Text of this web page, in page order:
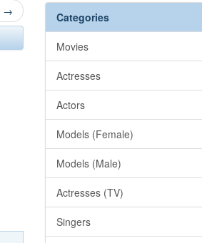
→
Categories
Movies
Actresses
Actors
Models (Female)
Models (Male)
Actresses (TV)
Singers